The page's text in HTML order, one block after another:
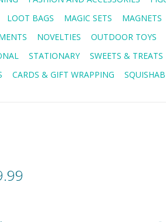
LOOT BAGS MAGIC SETS MAGNETS
NOVELTIES OUTDOOR TOYS
STATIONARY SWEETS & TREATS
CARDS & GIFT WRAPPING